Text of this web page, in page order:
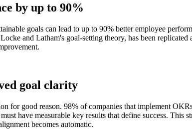
by up to 90%
goals can lead to up to 90% better employee
and Latham's goal-setting theory, has been
goal clarity
for good reason. 98% of companies that implement
have measurable key results that define success. This
becomes automatic.